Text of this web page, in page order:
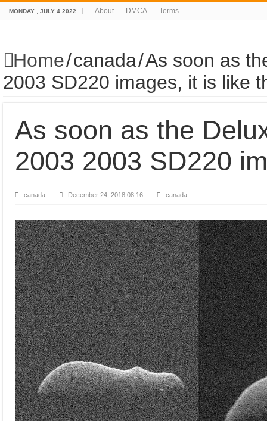
MONDAY , JULY 4 2022 About DMCA Terms
Home/canada/As soon as
2003 SD220 images, it is like
As soon as the
2003 2003 SD220
canada December 24, 2018 08:16 canada